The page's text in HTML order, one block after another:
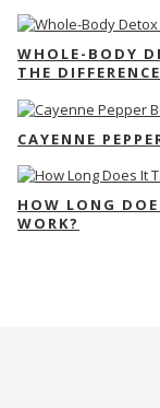
WHOLE-BODY
THE
CAYENNE
HOW LONG
WORK?